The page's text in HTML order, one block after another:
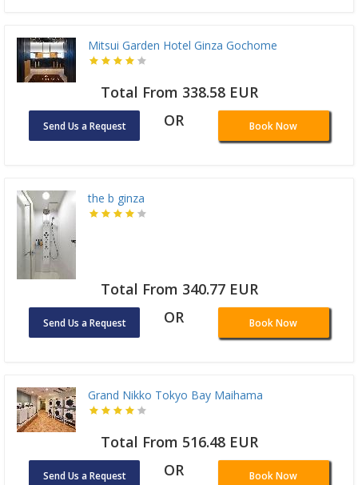
Mitsui Garden Hotel Ginza Gochome
Total From 338.58 EUR
Send Us a Request OR Book Now
the b ginza
Total From 340.77 EUR
Send Us a Request OR Book Now
Grand Nikko Tokyo Bay Maihama
Total From 516.48 EUR
Send Us a Request OR Book Now